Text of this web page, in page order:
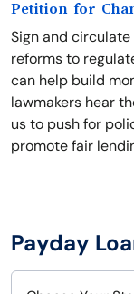
Petition for
Sign and
reforms to
can help build
lawmakers hear
us to push for
promote fair
Payday